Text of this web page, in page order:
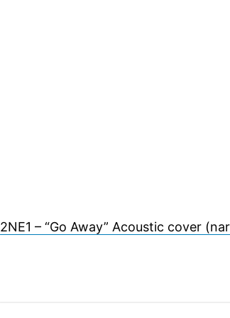
2NE1 – “Go Away” Acoustic cover